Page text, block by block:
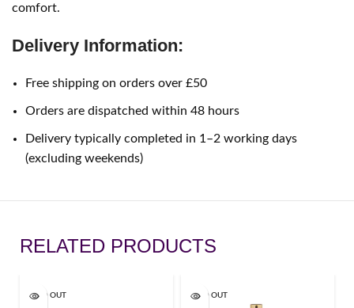
comfort.
Delivery Information:
Free shipping on orders over £50
Orders are dispatched within 48 hours
Delivery typically completed in 1–2 working days
(excluding weekends)
RELATED PRODUCTS
SOLD OUT SOLD OUT